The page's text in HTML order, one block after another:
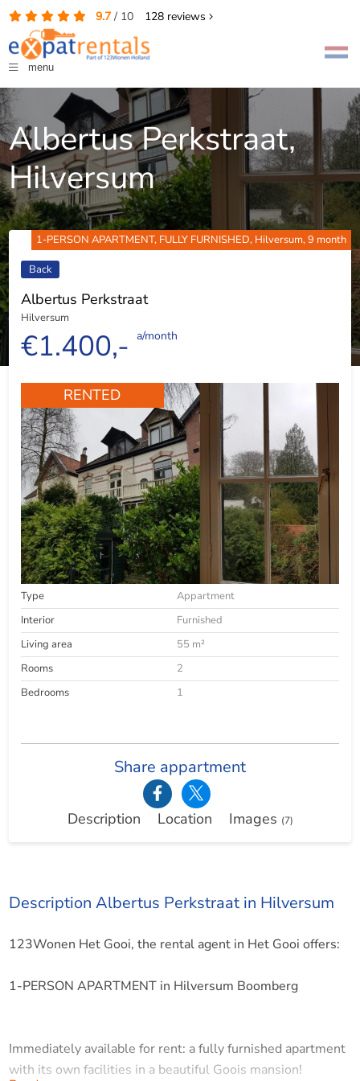
9.7/ 10 128reviews
menu
Albertus Perkstraat,
Hilversum
1-PERSON APARTMENT, FULLY FURNISHED, Hilversum, 9 month
Back
Albertus Perkstraat
Hilversum
€1.400,- a/month
RENTED
Type
Appartment
Interior
Furnished
Living area
55 m²
Rooms
2
Bedrooms
1
Share appartment
Description Location Images (7)
Description Albertus Perkstraat in Hilversum
123Wonen Het Gooi, the rental agent in Het Gooi offers:
1-PERSON APARTMENT in Hilversum Boomberg
Immediately available for rent: a fully furnished apartment
with its own facilities in a beautiful Goois mansion!